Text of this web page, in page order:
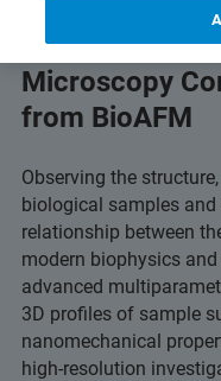
Microscopy
from BioAFM
Observing the
biological samples
relationship between
modern biophysics
advanced
3D profiles of sample
nanomechanical
high-resolution